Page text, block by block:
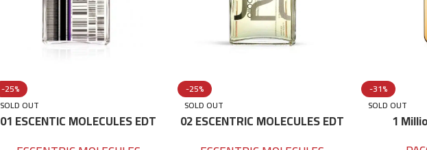
-25%
SOLD OUT
01 ESCENTIC MOLECULES EDT
-25%
SOLD OUT
02 ESCENTRIC MOLECULES EDT
-31%
SOLD OUT
1